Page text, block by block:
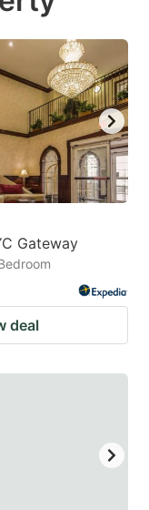
Gateway
deal